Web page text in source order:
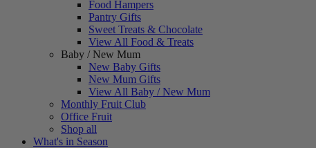
Food Hampers
Pantry Gifts
Sweet Treats & Chocolate
View All Food & Treats
Baby / New Mum
New Baby Gifts
New Mum Gifts
View All Baby / New Mum
Monthly Fruit Club
Office Fruit
Shop all
What's in Season